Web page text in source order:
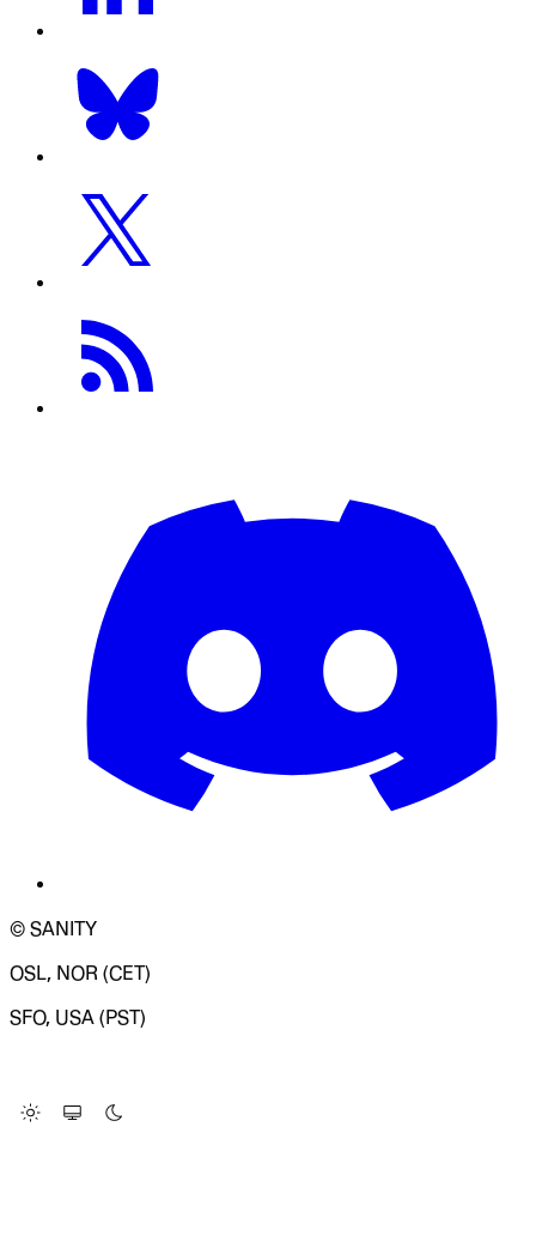
© SANITY
OSL, NOR (CET)
SFO, USA (PST)
Change Site Theme